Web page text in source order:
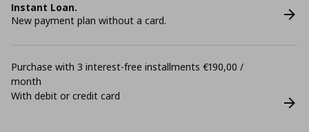
Instant Loan.
New payment plan without a card.
Purchase with 3 interest-free installments €190,00 /
month
With debit or credit card